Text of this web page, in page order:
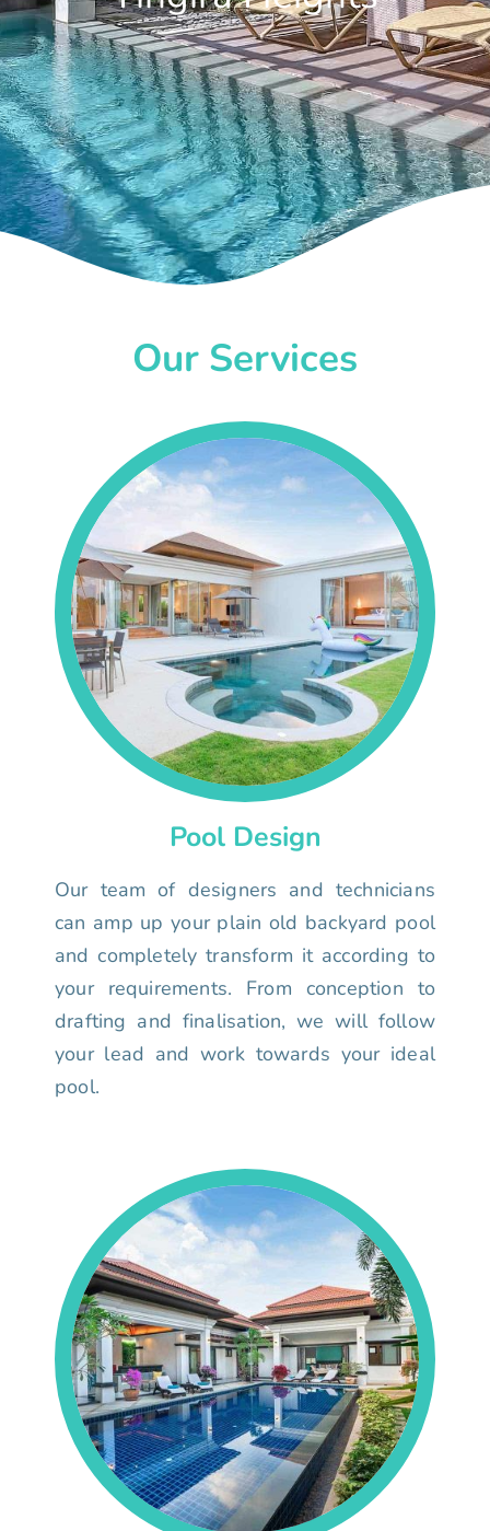
Our Services
Pool Design
Our team of designers and technicians
can amp up your plain old backyard pool
and completely transform it according to
your requirements. From conception to
drafting and finalisation, we will follow
your lead and work towards your ideal
pool.